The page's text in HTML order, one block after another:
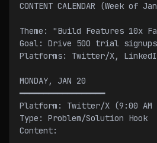
CONTENT CALENDAR (Week of
Theme: "Build Features 10x
Goal: Drive 500 trial signups
Platforms: Twitter/X,
MONDAY, JAN 20
━━━━━━━━━━━━━━━━━━
Platform: Twitter/X (9:00 AM
Type: Problem/Solution Hook
Content: